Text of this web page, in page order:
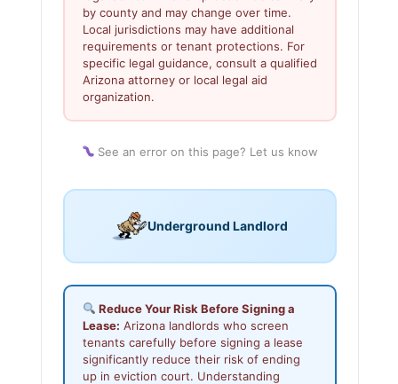
by county and may change over time.
Local jurisdictions may have additional
requirements or tenant protections. For
specific legal guidance, consult a qualified
Arizona attorney or local legal aid
organization.
See an error on this page? Let us know
Underground Landlord
Reduce Your Risk Before Signing a
Lease: Arizona landlords who screen
tenants carefully before signing a lease
significantly reduce their risk of ending
up in eviction court. Understanding